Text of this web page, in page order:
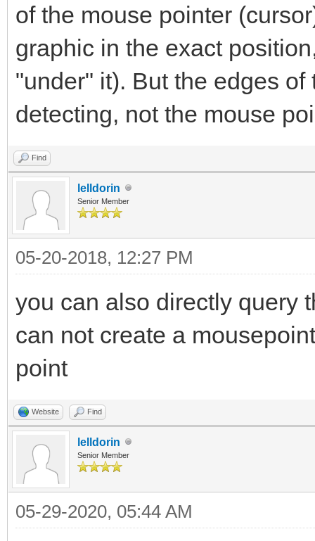
of the mouse pointer
graphic in the exact
"under" it). But the edges
detecting, not the mouse
Find
lelldorin
Senior Member
05-20-2018, 12:27 PM
you can also directly query
can not create a
point
Website Find
lelldorin
Senior Member
05-29-2020, 05:44 AM